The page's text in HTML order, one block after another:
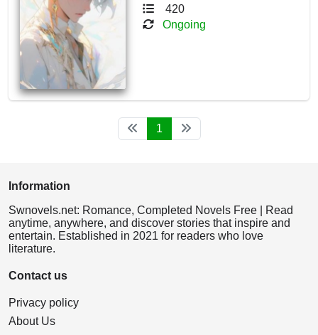
420
Ongoing
1
Information
Swnovels.net: Romance, Completed Novels Free | Read
anytime, anywhere, and discover stories that inspire and
entertain. Established in 2021 for readers who love
literature.
Contact us
Privacy policy
About Us